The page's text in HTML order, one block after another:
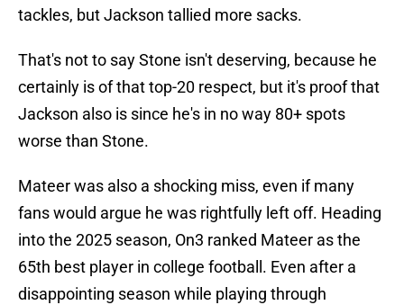
tackles, but Jackson tallied more sacks.
That's not to say Stone isn't deserving, because he
certainly is of that top-20 respect, but it's proof that
Jackson also is since he's in no way 80+ spots
worse than Stone.
Mateer was also a shocking miss, even if many
fans would argue he was rightfully left off. Heading
into the 2025 season, On3 ranked Mateer as the
65th best player in college football. Even after a
disappointing season while playing through